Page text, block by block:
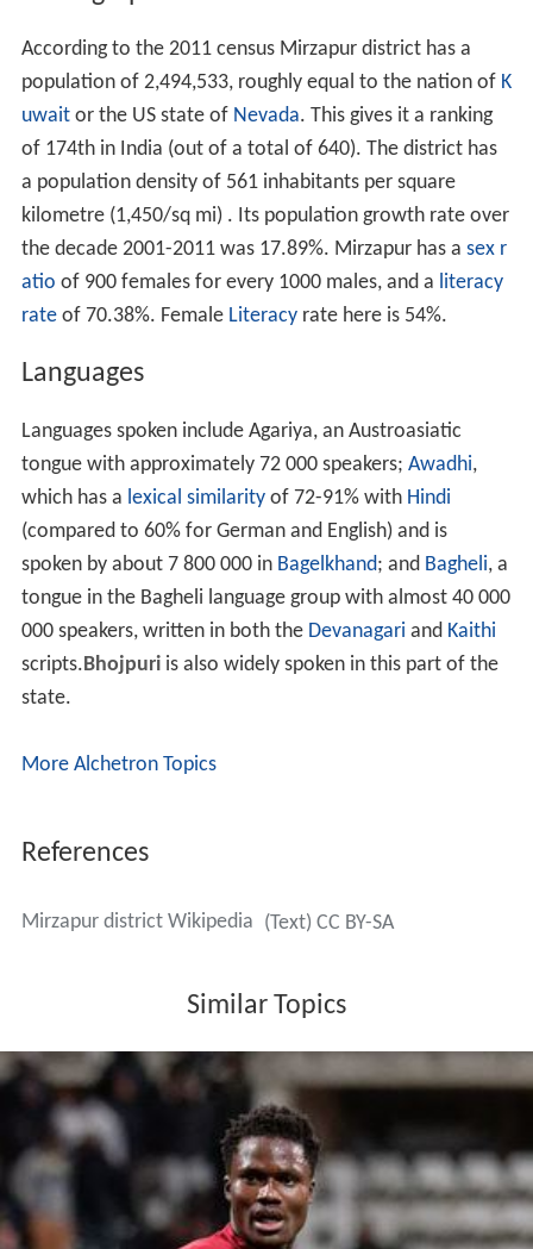
According to the 2011 census Mirzapur district has a
population of 2,494,533, roughly equal to the nation of K
uwaitor the US state of Nevada. This gives it a ranking
of 174th in India (out of a total of 640). The district has
a population density of 561 inhabitants per square
kilometre (1,450/sq mi) . Its population growth rate over
the decade 2001-2011 was 17.89%. Mirzapur has a sex r
atio of 900 females for every 1000 males, and a literacy
rateof 70.38%. Female Literacyrate here is 54%.
Languages
Languages spoken include Agariya, an Austroasiatic
tongue with approximately 72 000 speakers; Awadhi,
which has a lexical similarityof 72-91% with Hindi
(compared to 60% for German and English) and is
spoken by about 7 800 000 in Bagelkhand; and Bagheli, a
tongue in the Bagheli language group with almost 40 000
000 speakers, written in both the Devanagari and Kaithi
scripts.Bhojpuriis also widely spoken in this part of the
state.
More Alchetron Topics
References
Mirzapur district Wikipedia (Text) CC BY-SA
Similar Topics